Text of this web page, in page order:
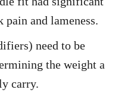
and lameness.
need to be
the weight a
carry.